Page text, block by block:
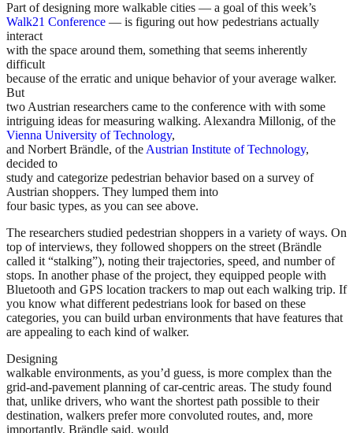
Part of designing more walkable cities — a goal of this week’s
Walk21 Conference — is figuring out how pedestrians actually
interact
with the space around them, something that seems inherently
difficult
because of the erratic and unique behavior of your average walker.
But
two Austrian researchers came to the conference with with some
intriguing ideas for measuring walking. Alexandra Millonig, of the
Vienna University of Technology,
and Norbert Brändle, of theAustrian Institute of Technology,
decided to
study and categorize pedestrian behavior based on a survey of
Austrian shoppers. They lumped them into
four basic types, as you can see above.
The researchers studied pedestrian shoppers in a variety of ways. On
top of interviews, they followed shoppers on the street (Brändle
called it “stalking”), noting their trajectories, speed, and number of
stops. In another phase of the project, they equipped people with
Bluetooth and GPS location trackers to map out each walking trip. If
you know what different pedestrians look for based on these
categories, you can build urban environments that have features that
are appealing to each kind of walker.
Designing
walkable environments, as you’d guess, is more complex than the
grid-and-pavement planning of car-centric areas. The study found
that, unlike drivers, who want the shortest path possible to their
destination, walkers prefer more convoluted routes, and, more
importantly, Brändle said, would